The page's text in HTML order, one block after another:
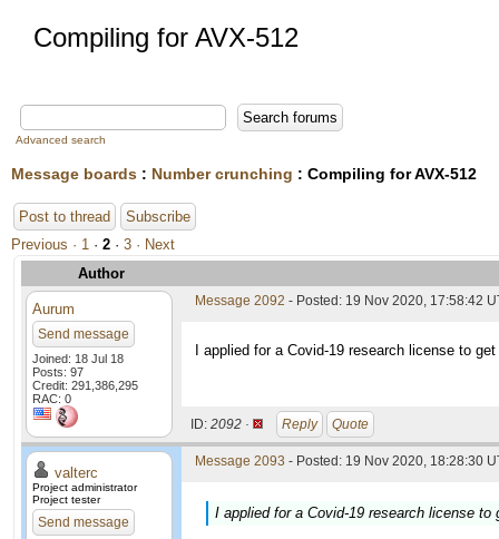
Compiling for AVX-512
Advanced search
Message boards : Number crunching : Compiling for AVX-512
Post to thread
Subscribe
Previous · 1 · 2 · 3 · Next
Author
Aurum
Send message
Joined: 18 Jul 18
Posts: 97
Credit: 291,386,295
RAC: 0
Message 2092 - Posted: 19 Nov 2020, 17:58:42
I applied for a Covid-19 research license to
ID: 2092 · Reply Quote
valterc
Project administrator
Project tester
Send message
Message 2093 - Posted: 19 Nov 2020, 18:28:30
I applied for a Covid-19 research license